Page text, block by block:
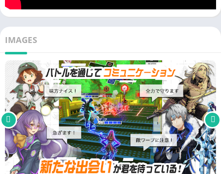
country in multiplayer
・I'm interested because only connpass allows you to play
・I want to play cooperative team battle games online
・Friends I'm interested in playing a cooperative game with my
partner, but not a competitive game.
・I've been playing cooperative games with people, and I'd like
to play another online competitive game.
・In a cooperative game I want to make friends and have fun
online
・I like Vocaloid songs and I also like interpersonal cooperative
games
・I’m addicted to playing multiplayer games online
・My friend is playing multiplayer games I'm addicted to games
IMAGES